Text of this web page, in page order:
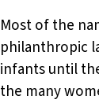
Most of the
philanthropic
infants until
the many